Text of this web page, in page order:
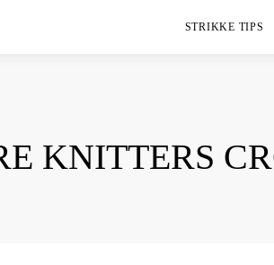
STRIKKE TIPS
KNITTERS